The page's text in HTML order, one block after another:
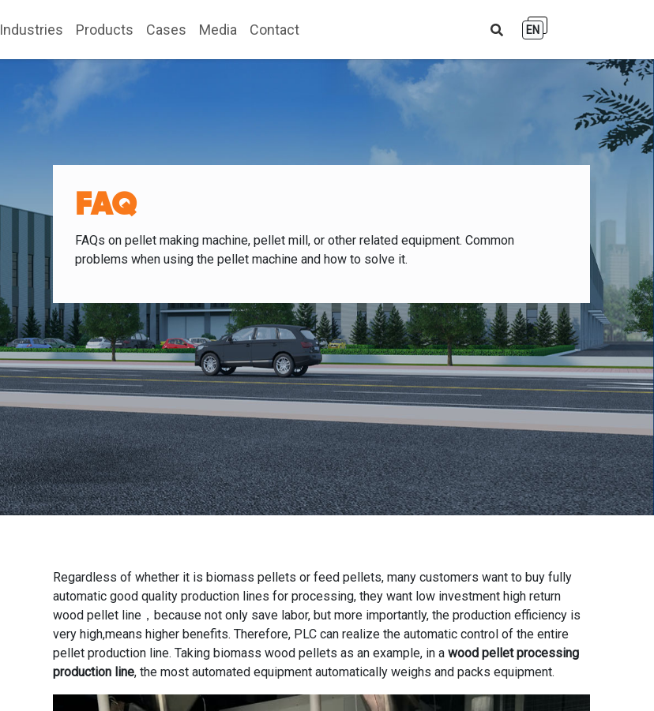
Industries Products Cases Media Contact EN
FAQ
FAQs on pellet making machine, pellet mill, or other related equipment. Common
problems when using the pellet machine and how to solve it.
Regardless of whether it is biomass pellets or feed pellets, many customers want to buy fully
automatic good quality production lines for processing, they want low investment high return
wood pellet line，because not only save labor, but more importantly, the production efficiency is
very high,means higher benefits. Therefore, PLC can realize the automatic control of the entire
pellet production line. Taking biomass wood pellets as an example, in awood pellet processing
production line, the most automated equipment automatically weighs and packs equipment.